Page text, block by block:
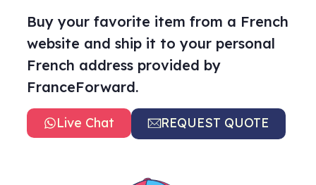
Buy your favorite item from a French
website and ship it to your personal
French address provided by
FranceForward.
Live Chat REQUEST QUOTE